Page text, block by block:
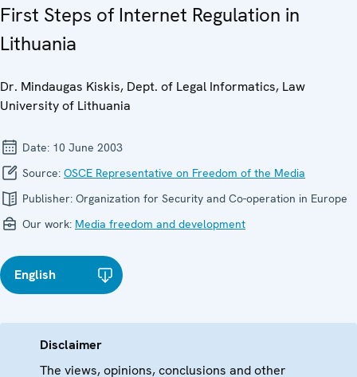
First Steps of Internet Regulation in
Lithuania
Dr. Mindaugas Kiskis, Dept. of Legal Informatics, Law
University of Lithuania
Date: 10 June 2003
Source: OSCE Representative on Freedom of the Media
Publisher: Organization for Security and Co-operation in Europe
Our work: Media freedom and development
English
Disclaimer
The views, opinions, conclusions and other